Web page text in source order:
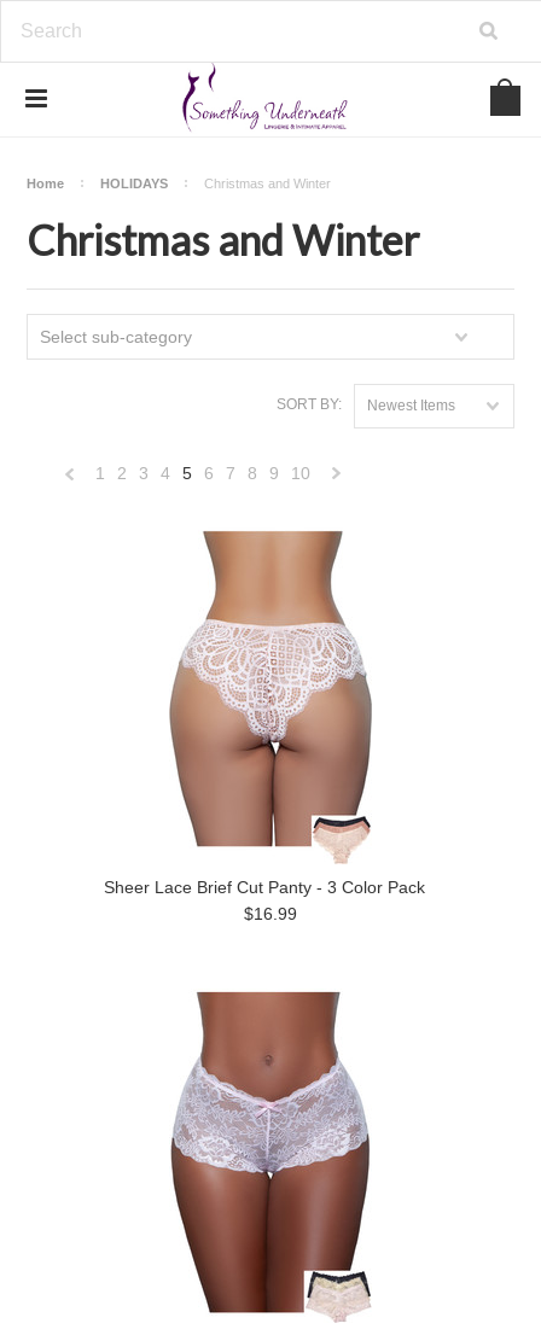
Home HOLIDAYS Christmas and Winter
Christmas and Winter
Select sub-category
SORT BY: Newest Items
1 2 3 4 5 6 7 8 9 10
»
Sheer Lace Brief Cut Panty - 3 Color Pack
$16.99